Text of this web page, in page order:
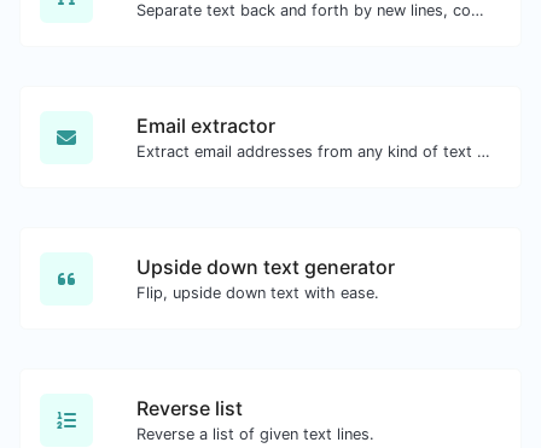
Separate text back and forth by new lines, commas, dots...etc.
Email extractor
Extract email addresses from any kind of text content.
Upside down text generator
Flip, upside down text with ease.
Reverse list
Reverse a list of given text lines.